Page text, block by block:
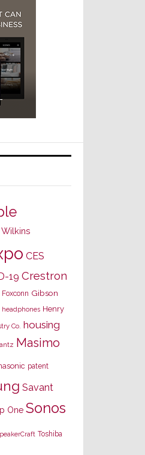
CES
19 Crestron
Foxconn Gibson
headphones Henry
Co. housing
Masimo
patent
Savant
One Sonos
Toshiba